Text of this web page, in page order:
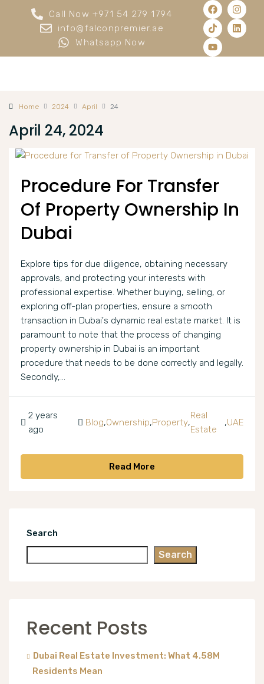
Call Now +971 54 279 1794
info@falconpremier.ae
Whatsapp Now
Home 2024 April 24
April 24, 2024
Procedure For Transfer
Of Property Ownership In
Dubai
Explore tips for due diligence, obtaining necessary
approvals, and protecting your interests with
professional expertise. Whether buying, selling, or
exploring off-plan properties, ensure a smooth
transaction in Dubai's dynamic real estate market. It is
paramount to note that the process of changing
property ownership in Dubai is an important
procedure that needs to be done correctly and legally.
Secondly,...
2 years
ago
Blog,Ownership,Property,
Real
Estate
,UAE
Read More
Search
Search
Recent Posts
Dubai Real Estate Investment: What 4.58M
Residents Mean